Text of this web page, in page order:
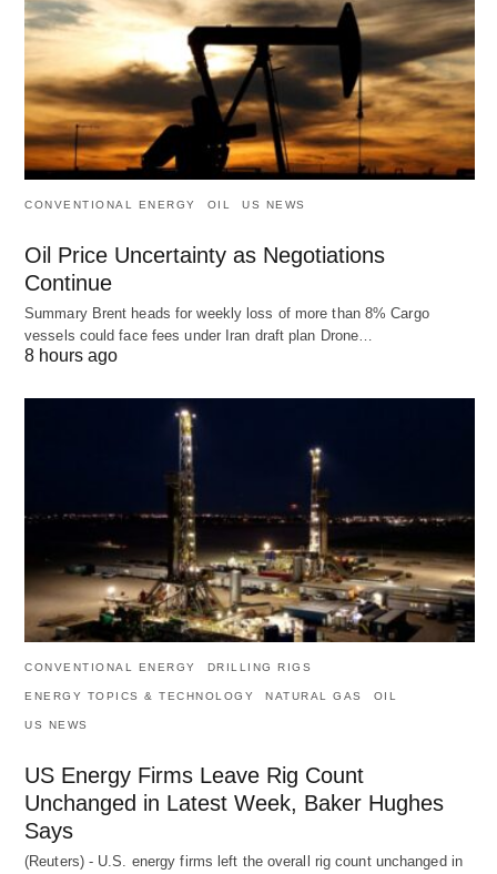
CONVENTIONAL ENERGY OIL US NEWS
Oil Price Uncertainty as Negotiations
Continue
Summary Brent heads for weekly loss of more than 8% Cargo
vessels could face fees under Iran draft plan Drone…
8 hours ago
CONVENTIONAL ENERGY DRILLING RIGS
ENERGY TOPICS & TECHNOLOGY NATURAL GAS OIL
US NEWS
US Energy Firms Leave Rig Count
Unchanged in Latest Week, Baker Hughes
Says
(Reuters) - U.S. energy firms left the overall rig count unchanged in